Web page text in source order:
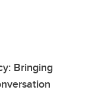
Bringing